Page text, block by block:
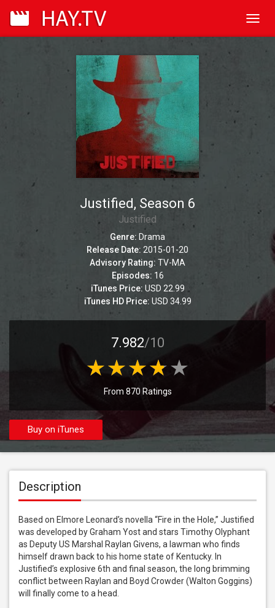
Justified, Season 6
Justified
Genre: Drama
Release Date: 2015-01-20
Advisory Rating: TV-MA
Episodes: 16
iTunes Price: USD 22.99
iTunes HD Price: USD 34.99
7.982/10
From 870 Ratings
Buy on iTunes
Description
Based on Elmore Leonard’s novella “Fire in the Hole,” Justified
was developed by Graham Yost and stars Timothy Olyphant
as Deputy US Marshal Raylan Givens, a lawman who finds
himself drawn back to his home state of Kentucky. In
Justified’s explosive 6th and final season, the long brimming
conflict between Raylan and Boyd Crowder (Walton Goggins)
will finally come to a head.